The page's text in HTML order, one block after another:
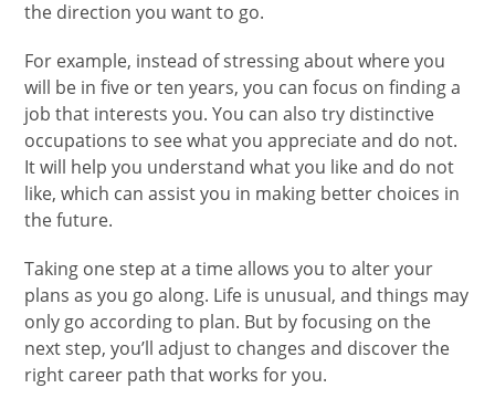
the direction you want to go.
For example, instead of stressing about where you
will be in five or ten years, you can focus on finding a
job that interests you. You can also try distinctive
occupations to see what you appreciate and do not.
It will help you understand what you like and do not
like, which can assist you in making better choices in
the future.
Taking one step at a time allows you to alter your
plans as you go along. Life is unusual, and things may
only go according to plan. But by focusing on the
next step, you’ll adjust to changes and discover the
right career path that works for you.